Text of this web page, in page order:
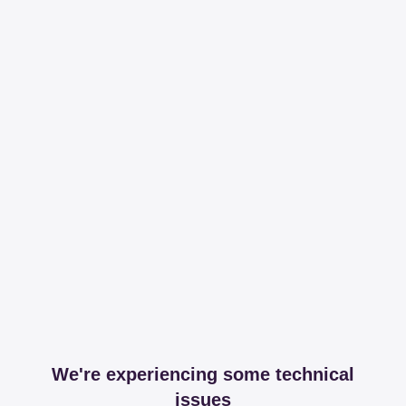
We're experiencing some technical
issues